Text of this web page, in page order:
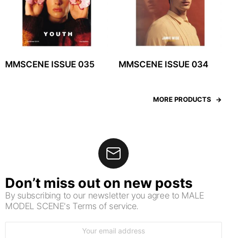
MMSCENE ISSUE 035 MMSCENE ISSUE 034
MORE PRODUCTS
Don’t miss out on new posts
By subscribing to our newsletter you agree to MALE
MODEL SCENE's Terms of service.